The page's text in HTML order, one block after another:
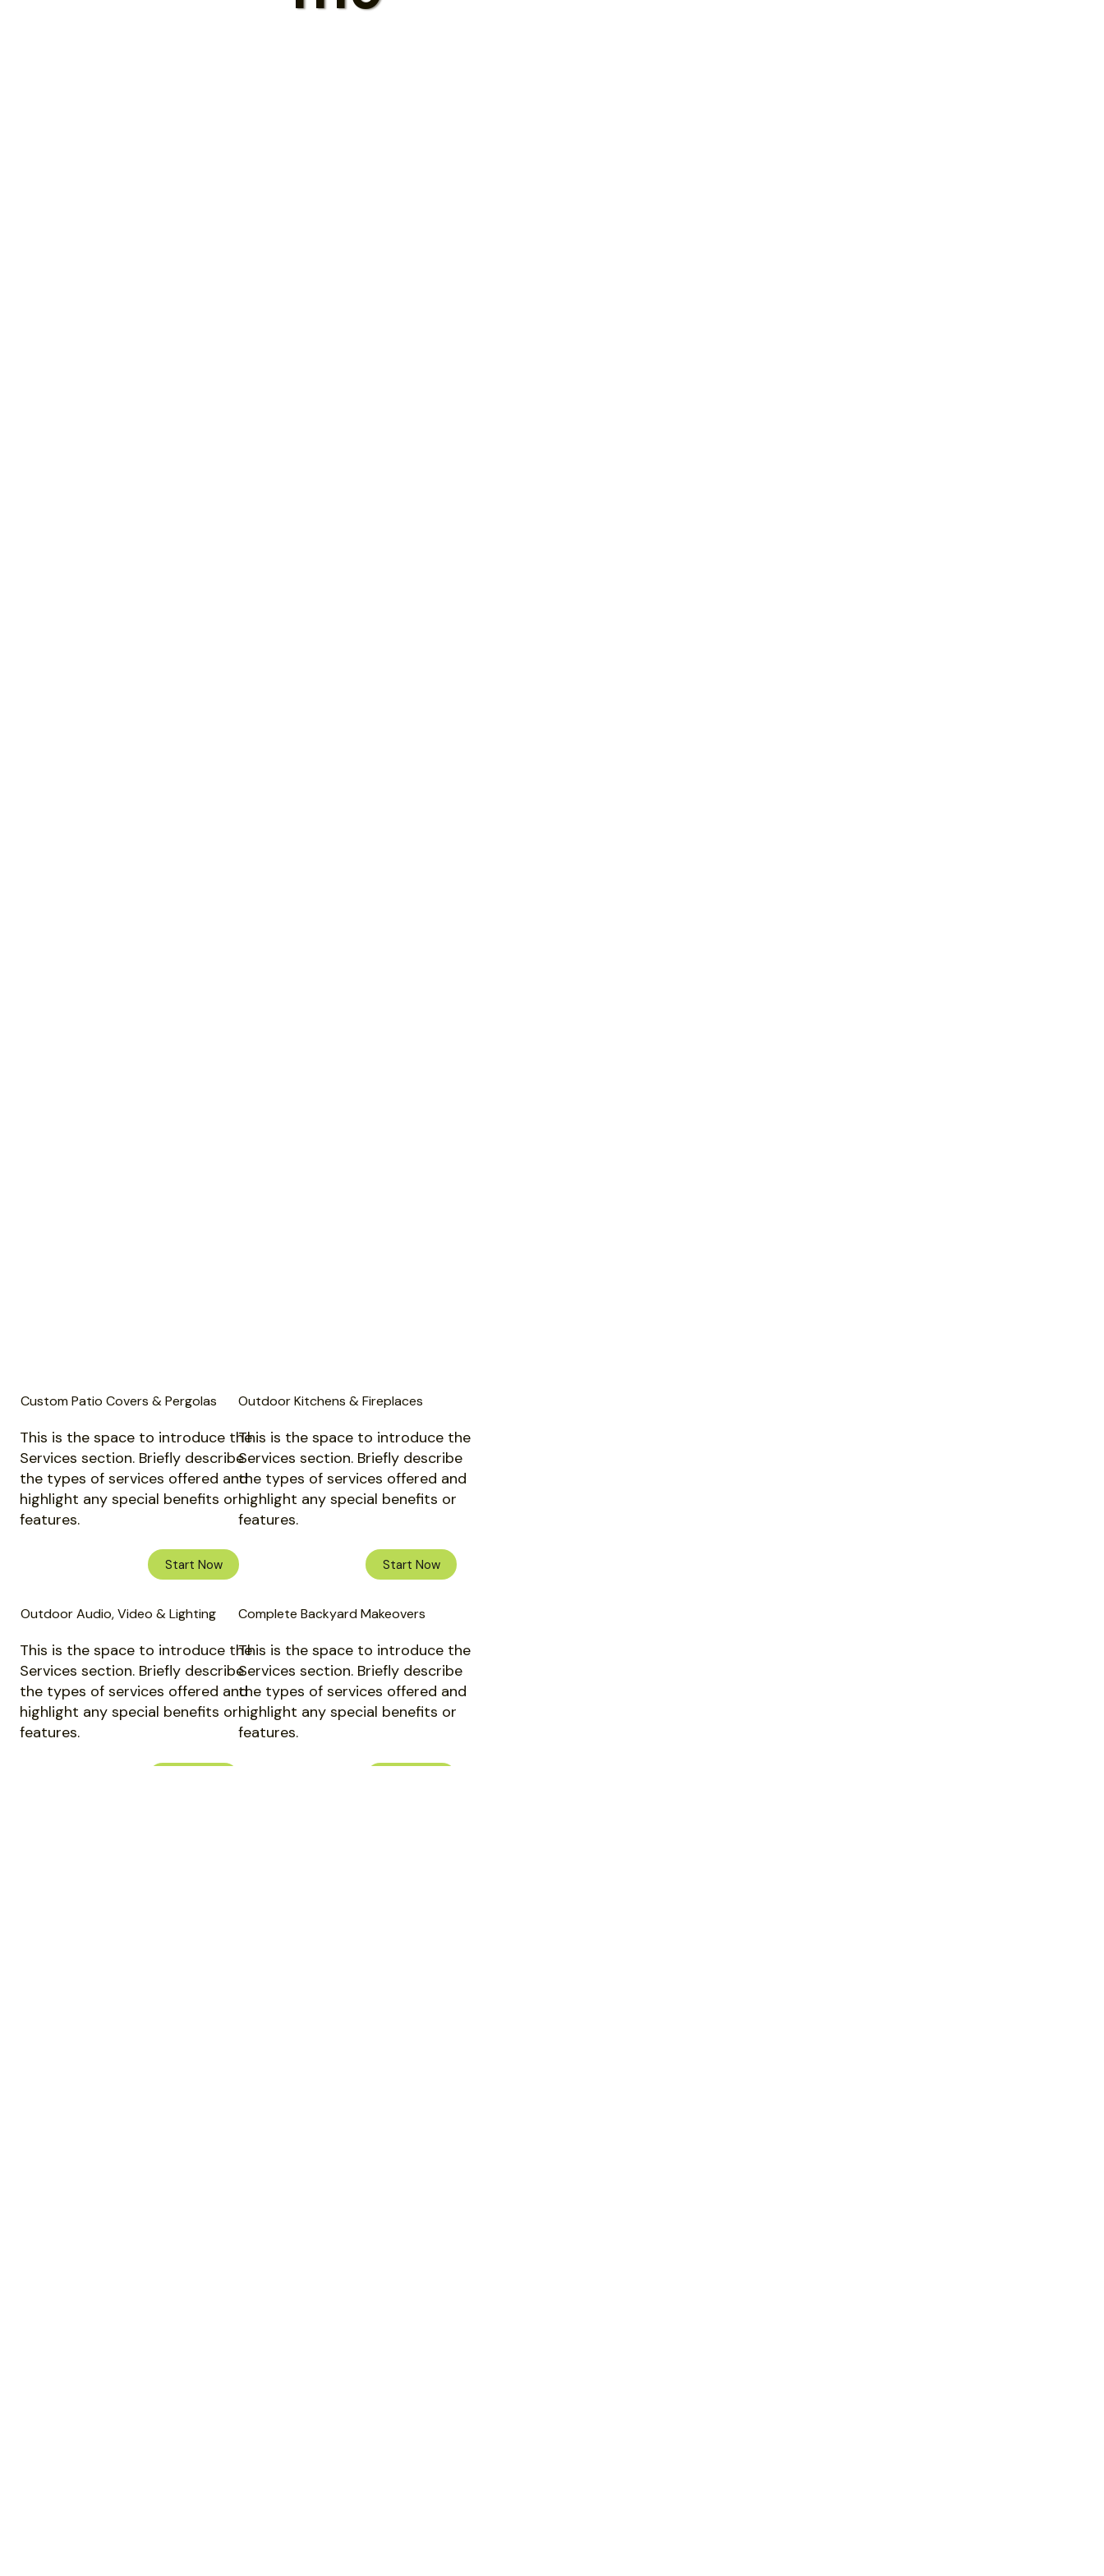
Custom Patio Covers & Pergolas
This is the space to introduce the
Services section. Briefly describe
the types of services offered and
highlight any special benefits or
features.
Start Now
Outdoor Kitchens & Fireplaces
This is the space to introduce the
Services section. Briefly describe
the types of services offered and
highlight any special benefits or
features.
Start Now
Outdoor Audio, Video & Lighting
This is the space to introduce the
Services section. Briefly describe
the types of services offered and
highlight any special benefits or
features.
Complete Backyard Makeovers
This is the space to introduce the
Services section. Briefly describe
the types of services offered and
highlight any special benefits or
features.